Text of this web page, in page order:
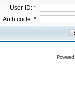
User ID: *
Auth code: *